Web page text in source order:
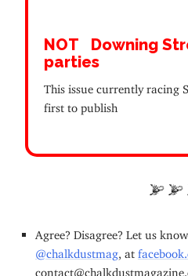
NOT
Downing
parties
This issue currently racing
first to publish
Agree? Disagree? Let us
@chalkdustmag , at